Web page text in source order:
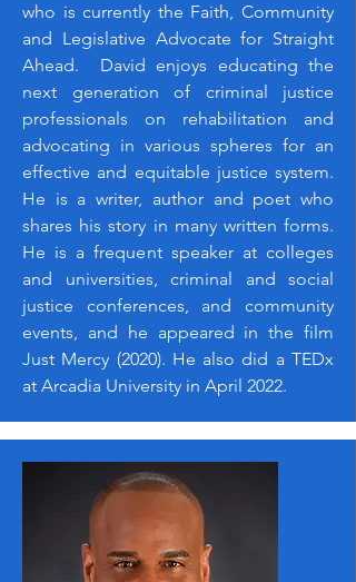
who is currently the Faith, Community
and Legislative Advocate for Straight
Ahead. David enjoys educating the
next generation of criminal justice
professionals on rehabilitation and
advocating in various spheres for an
effective and equitable justice system.
He is a writer, author and poet who
shares his story in many written forms.
He is a frequent speaker at colleges
and universities, criminal and social
justice conferences, and community
events, and he appeared in the film
Just Mercy (2020). He also did a TEDx
at Arcadia University in April 2022.